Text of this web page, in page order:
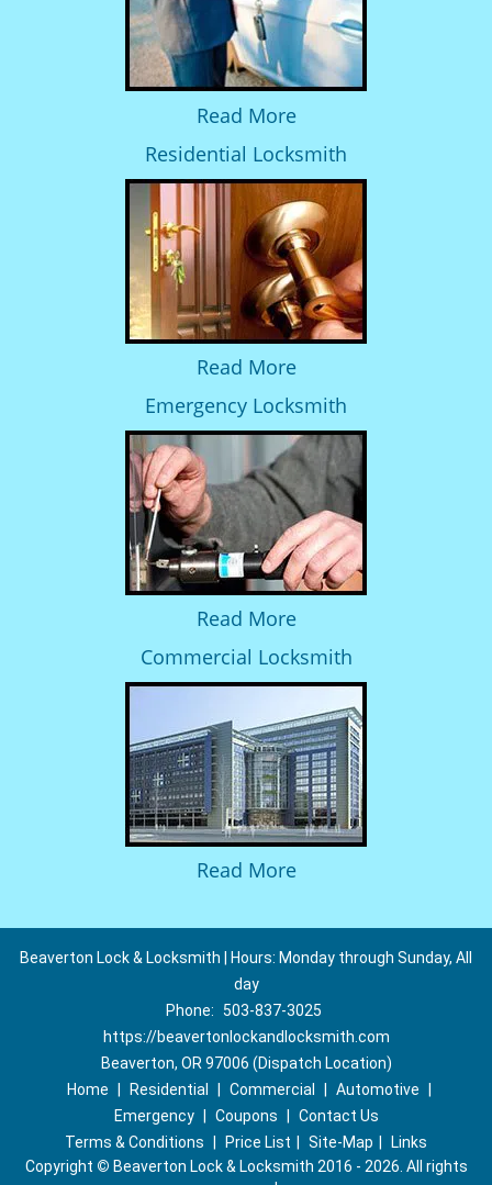
Read More
Residential Locksmith
Read More
Emergency Locksmith
Read More
Commercial Locksmith
Read More
Beaverton Lock & Locksmith | Hours: Monday through Sunday, All
day
Phone: 503-837-3025
https://beavertonlockandlocksmith.com
Beaverton, OR 97006 (Dispatch Location)
Home
Residential Commercial Automotive
Emergency
Coupons
Contact Us
Terms & Conditions
Price List Site-Map
Links
Copyright © Beaverton Lock & Locksmith 2016 - 2026. All rights